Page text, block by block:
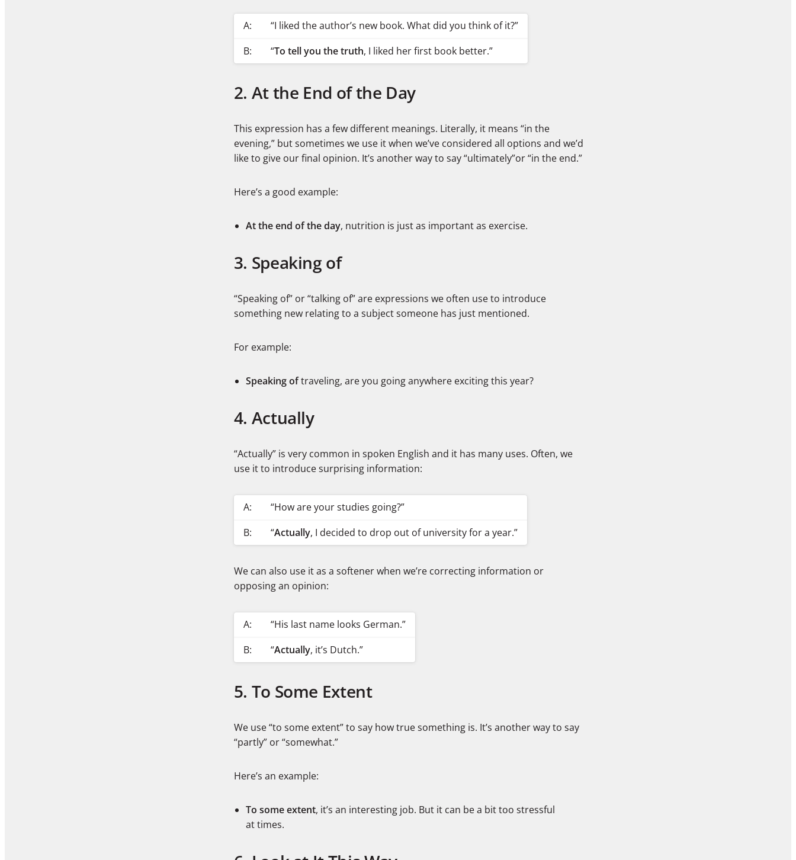
A:
“I liked the author’s new book. What did you think of it?”
B:
“To tell you the truth, I liked her first book better.”
2. At the End of the Day
This expression has a few different meanings. Literally, it means “in the
evening,” but sometimes we use it when we’ve considered all options and we’d
like to give our final opinion. It’s another way to say “ultimately”or “in the end.”
Here’s a good example:
At the end of the day, nutrition is just as important as exercise.
3. Speaking of
“Speaking of” or “talking of” are expressions we often use to introduce
something new relating to a subject someone has just mentioned.
For example:
Speaking oftraveling, are you going anywhere exciting this year?
4. Actually
“Actually” is very common in spoken English and it has many uses. Often, we
use it to introduce surprising information:
A:
“How are your studies going?”
B:
“Actually, I decided to drop out of university for a year.”
We can also use it as a softener when we’re correcting information or
opposing an opinion:
A:
“His last name looks German.”
B:
“Actually, it’s Dutch.”
5. To Some Extent
We use “to some extent” to say how true something is. It’s another way to say
“partly” or “somewhat.”
Here’s an example:
To some extent, it’s an interesting job. But it can be a bit too stressful
at times.